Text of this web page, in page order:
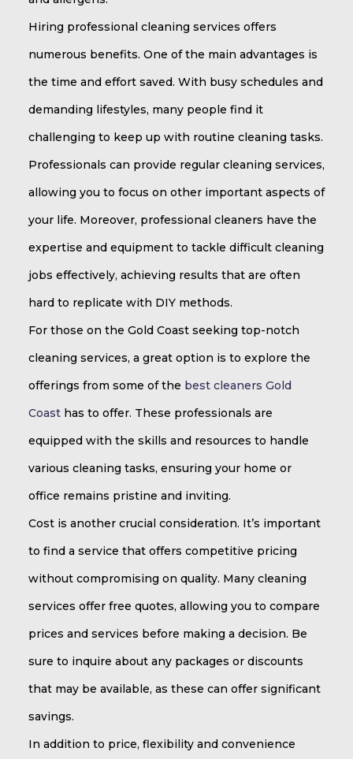
Hiring professional cleaning services offers
numerous benefits. One of the main advantages is
the time and effort saved. With busy schedules and
demanding lifestyles, many people find it
challenging to keep up with routine cleaning tasks.
Professionals can provide regular cleaning services,
allowing you to focus on other important aspects of
your life. Moreover, professional cleaners have the
expertise and equipment to tackle difficult cleaning
jobs effectively, achieving results that are often
hard to replicate with DIY methods.
For those on the Gold Coast seeking top-notch
cleaning services, a great option is to explore the
offerings from some of the best cleaners Gold
Coast has to offer. These professionals are
equipped with the skills and resources to handle
various cleaning tasks, ensuring your home or
office remains pristine and inviting.
Cost is another crucial consideration. It’s important
to find a service that offers competitive pricing
without compromising on quality. Many cleaning
services offer free quotes, allowing you to compare
prices and services before making a decision. Be
sure to inquire about any packages or discounts
that may be available, as these can offer significant
savings.
In addition to price, flexibility and convenience